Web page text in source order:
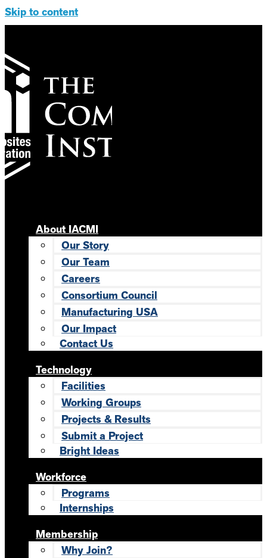
Skip to content
About IACMI
Our Story
Our Team
Careers
Consortium Council
Manufacturing USA
Our Impact
Contact Us
Technology
Facilities
Working Groups
Projects & Results
Submit a Project
Bright Ideas
Workforce
Programs
Internships
Membership
Why Join?